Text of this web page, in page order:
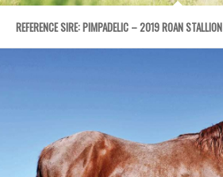
REFERENCE SIRE: PIMPADELIC – 2019 ROAN STALLION